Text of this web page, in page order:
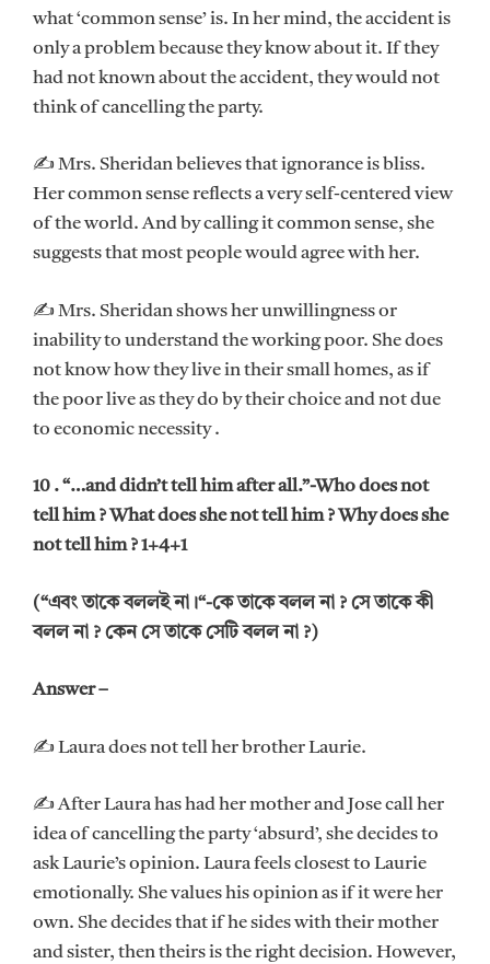
what ‘common sense’ is. In her mind, the accident is
only a problem because they know about it. If they
had not known about the accident, they would not
think of cancelling the party.
✍ Mrs. Sheridan believes that ignorance is bliss.
Her common sense reflects a very self-centered view
of the world. And by calling it common sense, she
suggests that most people would agree with her.
✍ Mrs. Sheridan shows her unwillingness or
inability to understand the working poor. She does
not know how they live in their small homes, as if
the poor live as they do by their choice and not due
to economic necessity .
10 . “…and didn’t tell him after all.”-Who does not
tell him ? What does she not tell him ? Why does she
not tell him ? 1+4+1
(“এবং তাকে বললই না।“-কে তাকে বলল না ? সে তাকে কী
বলল না ? কেন সে তাকে সেটি বলল না ?)
Answer –
✍ Laura does not tell her brother Laurie.
✍ After Laura has had her mother and Jose call her
idea of cancelling the party ‘absurd’, she decides to
ask Laurie’s opinion. Laura feels closest to Laurie
emotionally. She values his opinion as if it were her
own. She decides that if he sides with their mother
and sister, then theirs is the right decision. However,